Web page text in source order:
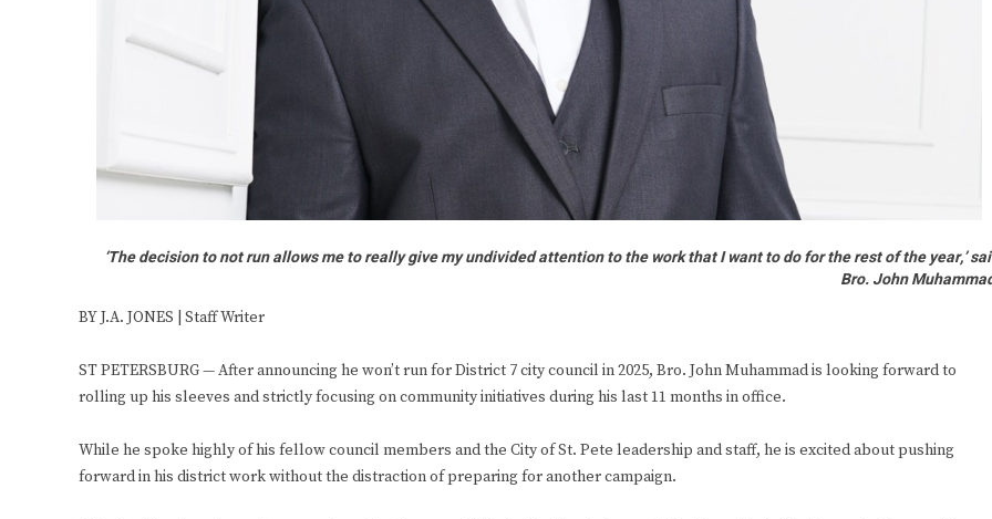
‘The decision to not run allows me to really give my undivided attention to the work that I want to do for the rest of the year,’
Bro. John
BY J.A. JONES | Staff Writer
ST PETERSBURG — After announcing he won’t run for District 7 city council in 2025, Bro. John Muhammad is looking forward to
rolling up his sleeves and strictly focusing on community initiatives during his last 11 months in office.
While he spoke highly of his fellow council members and the City of St. Pete leadership and staff, he is excited about pushing
forward in his district work without the distraction of preparing for another campaign.